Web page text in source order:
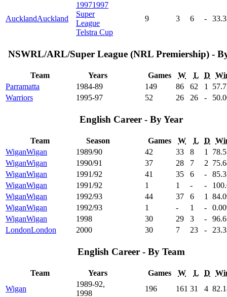
AucklandAuckland
19971997
Super
League
Telstra Cup
9 3 6 - 33
NSWRL/ARL/Super League (NRL Premiership) -
Team Years Games W L D
Parramatta
1984-89 149 86 62 1 57
Warriors
1995-97 52 26 26 - 50
English Career - By Year
Team Season Games W L D
WiganWigan 1989/90 42 33 8 1 78
WiganWigan 1990/91 37 28 7 2 75
WiganWigan 1991/92 41 35 6 - 85
WiganWigan 1991/92 1 1 - - 100
WiganWigan 1992/93 44 37 6 1 84
WiganWigan 1992/93 1 - 1 - 0.00
WiganWigan 1998 30 29 3 - 96
LondonLondon 2000 30 7 23 - 23
English Career - By Team
Team Years Games W L D
Wigan
1989-92,
1998
196 161 31 4 82